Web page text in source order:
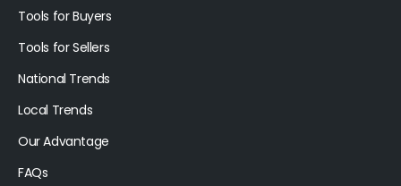
Tools for Buyers
Tools for Sellers
National Trends
Local Trends
Our Advantage
FAQs